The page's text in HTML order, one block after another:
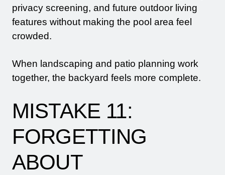
privacy screening, and future outdoor living
features without making the pool area feel
crowded.
When landscaping and patio planning work
together, the backyard feels more complete.
MISTAKE 11:
FORGETTING
ABOUT